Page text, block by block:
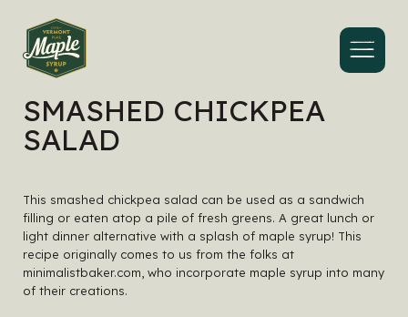
Menu
SMASHED CHICKPEA
SALAD
This smashed chickpea salad can be used as a sandwich
filling or eaten atop a pile of fresh greens. A great lunch or
light dinner alternative with a splash of maple syrup! This
recipe originally comes to us from the folks at
minimalistbaker.com, who incorporate maple syrup into many
of their creations.